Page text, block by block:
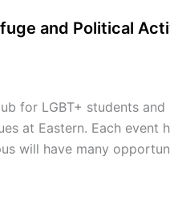
and Political
for LGBT+ students
at Eastern. Each event
will have many